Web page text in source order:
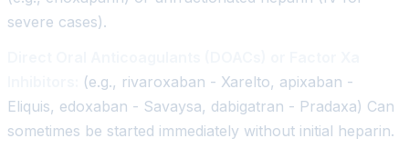
severe cases).
(e.g., rivaroxaban - Xarelto, apixaban -
Eliquis, edoxaban - Savaysa, dabigatran - Pradaxa) Can
sometimes be started immediately without initial heparin.